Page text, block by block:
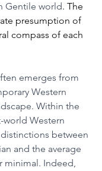
Gentile world. The
presumption of
compass of each
emerges from
Western
Within the
world Western
between
and the average
minimal. Indeed,